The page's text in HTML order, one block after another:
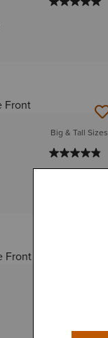
Big & Tall Sizes